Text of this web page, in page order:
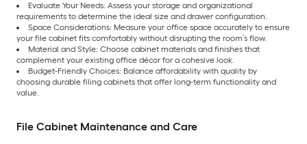
Evaluate Your Needs: Assess your storage and organizational
requirements to determine the ideal size and drawer configuration.
Space Considerations: Measure your office space accurately to ensure
your file cabinet fits comfortably without disrupting the room’s flow.
Material and Style: Choose cabinet materials and finishes that
complement your existing office décor for a cohesive look.
Budget-Friendly Choices: Balance affordability with quality by
choosing durable filing cabinets that offer long-term functionality and
value.
File Cabinet Maintenance and Care